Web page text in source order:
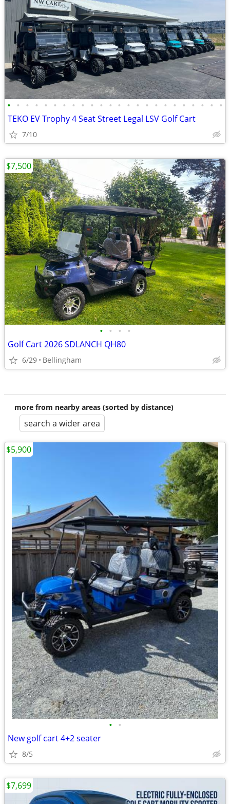
• • • • • • • • • • • • • • • • • • • • • • • •
TEKO EV Trophy 4 Seat Street Legal LSV Golf Cart
7/10
• • • •
Golf Cart 2026 SDLANCH QH80
6/29 Bellingham
$7,500
more from nearby areas (sorted by distance)
search a wider area
• •
New golf cart 4+2 seater
8/5
$5,900
$7,699